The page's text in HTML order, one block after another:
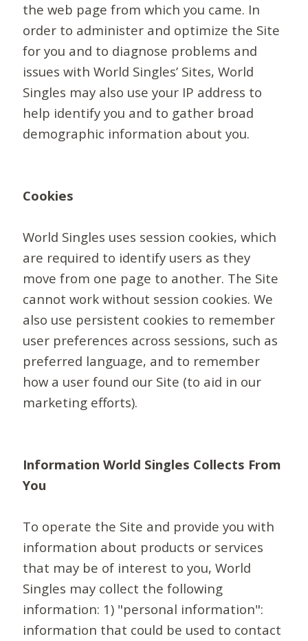
the web page from which you came. In
order to administer and optimize the Site
for you and to diagnose problems and
issues with World Singles’ Sites, World
Singles may also use your IP address to
help identify you and to gather broad
demographic information about you.
Cookies
World Singles uses session cookies, which
are required to identify users as they
move from one page to another. The Site
cannot work without session cookies. We
also use persistent cookies to remember
user preferences across sessions, such as
preferred language, and to remember
how a user found our Site (to aid in our
marketing efforts).
Information World Singles Collects From
You
To operate the Site and provide you with
information about products or services
that may be of interest to you, World
Singles may collect the following
information: 1) "personal information":
information that could be used to contact